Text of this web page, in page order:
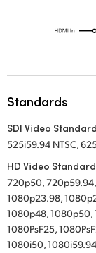
Standards
SDI Video
525i59.94 NTSC,
HD Video
720p50,
1080p23.98,
1080p48, 1080p50,
1080PsF25,
1080i50,